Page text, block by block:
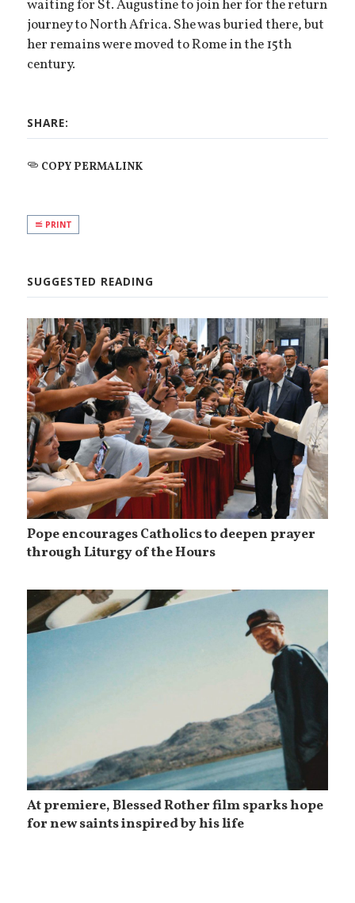
waiting for St. Augustine to join her for the return
journey to North Africa. She was buried there, but
her remains were moved to Rome in the 15th
century.
SHARE:
COPY PERMALINK
PRINT
SUGGESTED READING
Pope encourages Catholics to deepen prayer
through Liturgy of the Hours
At premiere, Blessed Rother film sparks hope
for new saints inspired by his life